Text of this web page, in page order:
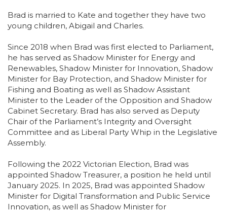
Brad is married to Kate and together they have two
young children, Abigail and Charles.
Since 2018 when Brad was first elected to Parliament,
he has served as Shadow Minister for Energy and
Renewables, Shadow Minister for Innovation, Shadow
Minister for Bay Protection, and Shadow Minister for
Fishing and Boating as well as Shadow Assistant
Minister to the Leader of the Opposition and Shadow
Cabinet Secretary. Brad has also served as Deputy
Chair of the Parliament’s Integrity and Oversight
Committee and as Liberal Party Whip in the Legislative
Assembly.
Following the 2022 Victorian Election, Brad was
appointed Shadow Treasurer, a position he held until
January 2025. In 2025, Brad was appointed Shadow
Minister for Digital Transformation and Public Service
Innovation, as well as Shadow Minister for